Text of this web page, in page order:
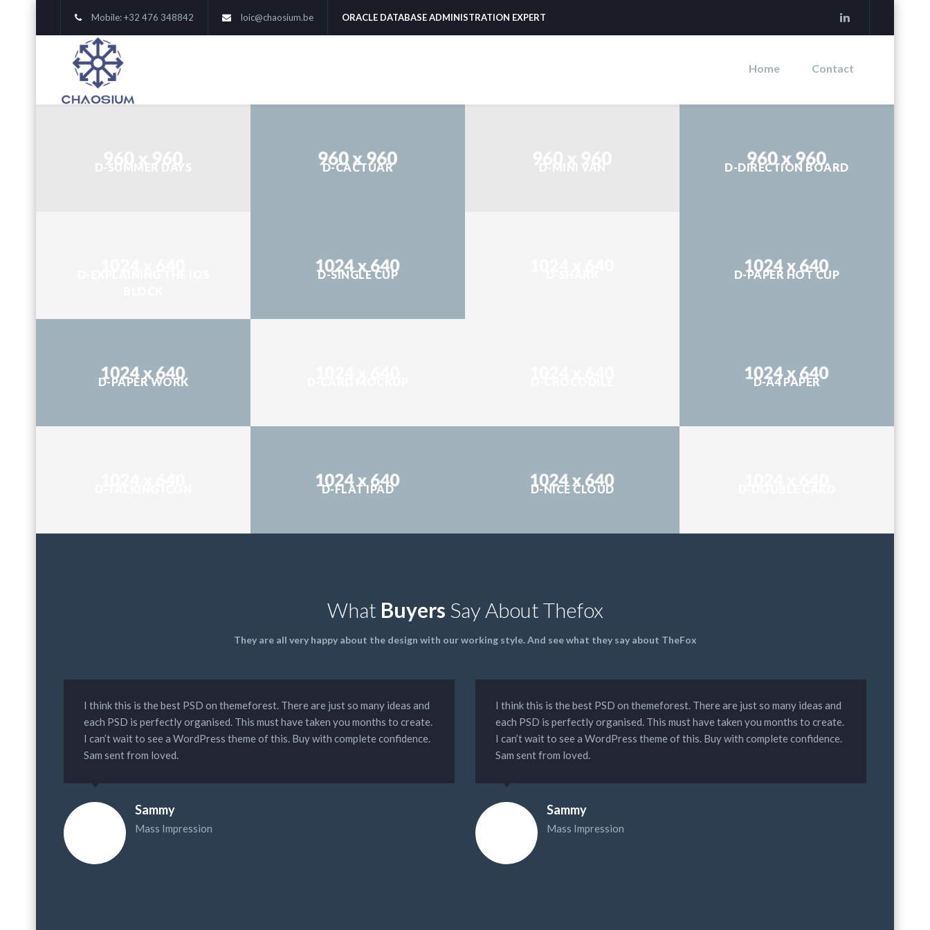
Mobile: +32 476 348842 loic@chaosium.be ORACLE DATABASE ADMINISTRATION EXPERT
Home Contact
D-SUMMER DAYS D-CACTUAR D-MINI VAN D-DIRECTION BOARD
D-SINGLE CUP D-PAPER HOT CUP
D-PAPER WORK D-A4 PAPER
D-FLAT IPAD D-NICE CLOUD
What Buyers Say About Thefox
They are all very happy about the design with our working style. And see what they say about TheFox
I think this is the best PSD on themeforest. There are just so many ideas and
each PSD is perfectly organised. This must have taken you months to create.
I can’t wait to see a WordPress theme of this. Buy with complete confidence.
Sam sent from loved.
Sammy
Mass Impression
I think this is the best PSD on themeforest. There are just so many ideas and
each PSD is perfectly organised. This must have taken you months to create.
I can’t wait to see a WordPress theme of this. Buy with complete confidence.
Sam sent from loved.
Sammy
Mass Impression